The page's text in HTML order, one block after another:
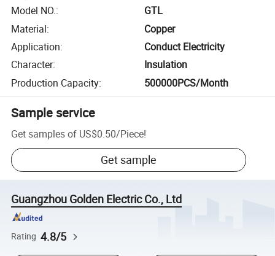
Model NO.:
GTL
Material:
Copper
Application:
Conduct Electricity
Character:
Insulation
Production Capacity: 500000PCS/Month
Sample service
Get samples of US$0.50/Piece!
Get sample
Guangzhou Golden Electric Co., Ltd
Rating 4.8/5